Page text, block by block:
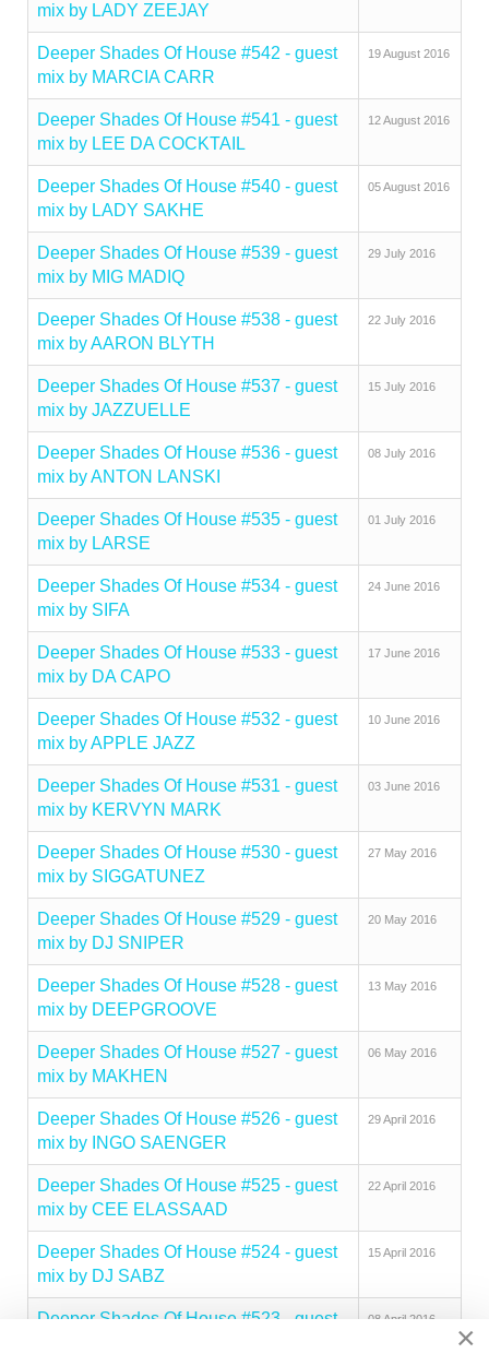
mix by LADY ZEEJAY
Deeper Shades Of House #542 - guest
mix by MARCIA CARR
19 August 2016
Deeper Shades Of House #541 - guest
mix by LEE DA COCKTAIL
12 August 2016
Deeper Shades Of House #540 - guest
mix by LADY SAKHE
05 August 2016
Deeper Shades Of House #539 - guest
mix by MIG MADIQ
29 July 2016
Deeper Shades Of House #538 - guest
mix by AARON BLYTH
22 July 2016
Deeper Shades Of House #537 - guest
mix by JAZZUELLE
15 July 2016
Deeper Shades Of House #536 - guest
mix by ANTON LANSKI
08 July 2016
Deeper Shades Of House #535 - guest
mix by LARSE
01 July 2016
Deeper Shades Of House #534 - guest
mix by SIFA
24 June 2016
Deeper Shades Of House #533 - guest
mix by DA CAPO
17 June 2016
Deeper Shades Of House #532 - guest
mix by APPLE JAZZ
10 June 2016
Deeper Shades Of House #531 - guest
mix by KERVYN MARK
03 June 2016
Deeper Shades Of House #530 - guest
mix by SIGGATUNEZ
27 May 2016
Deeper Shades Of House #529 - guest
mix by DJ SNIPER
20 May 2016
Deeper Shades Of House #528 - guest
mix by DEEPGROOVE
13 May 2016
Deeper Shades Of House #527 - guest
mix by MAKHEN
06 May 2016
Deeper Shades Of House #526 - guest
mix by INGO SAENGER
29 April 2016
Deeper Shades Of House #525 - guest
mix by CEE ELASSAAD
22 April 2016
Deeper Shades Of House #524 - guest
mix by DJ SABZ
15 April 2016
Deeper Shades Of House #523 - guest
08 April 2016
×